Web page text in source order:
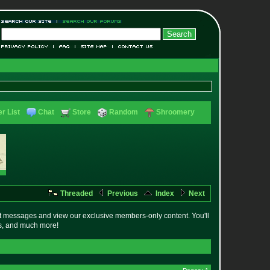
List Chat Store Random Shroomery
Threaded Previous Index Next
and view our exclusive members-only content. You'll
and much more!